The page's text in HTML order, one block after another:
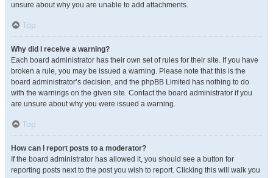
unsure about why you are unable to add attachments.
Top
Why did I receive a warning?
Each board administrator has their own set of rules for their site. If you have
broken a rule, you may be issued a warning. Please note that this is the
board administrator’s decision, and the phpBB Limited has nothing to do
with the warnings on the given site. Contact the board administrator if you
are unsure about why you were issued a warning.
Top
How can I report posts to a moderator?
If the board administrator has allowed it, you should see a button for
reporting posts next to the post you wish to report. Clicking this will walk you